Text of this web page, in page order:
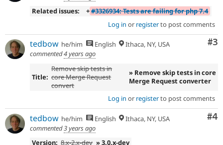
Related issues:
+#3326934: Tests are failing for php 7.4
Log in or registerto post comments
#3
tedbow he/him English
Ithaca, NY, USA
commented4 years ago
Title:
Remove skip tests in
core Merge Request
convert
» Remove skip tests in core
Merge Request converter
Log in or registerto post comments
#4
tedbow he/him English
Ithaca, NY, USA
commented3 years ago
Version: 8.x-2.x-dev » 3.0.x-dev